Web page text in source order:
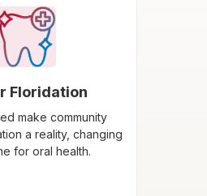
Floridation
make community
a reality, changing
for oral health.